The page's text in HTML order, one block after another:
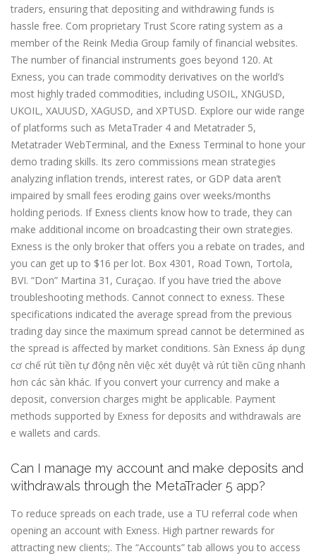
traders, ensuring that depositing and withdrawing funds is
hassle free. Com proprietary Trust Score rating system as a
member of the Reink Media Group family of financial websites.
The number of financial instruments goes beyond 120. At
Exness, you can trade commodity derivatives on the world’s
most highly traded commodities, including USOIL, XNGUSD,
UKOIL, XAUUSD, XAGUSD, and XPTUSD. Explore our wide range
of platforms such as MetaTrader 4 and Metatrader 5,
Metatrader WebTerminal, and the Exness Terminal to hone your
demo trading skills. Its zero commissions mean strategies
analyzing inflation trends, interest rates, or GDP data aren’t
impaired by small fees eroding gains over weeks/months
holding periods. If Exness clients know how to trade, they can
make additional income on broadcasting their own strategies.
Exness is the only broker that offers you a rebate on trades, and
you can get up to $16 per lot. Box 4301, Road Town, Tortola,
BVI. “Don” Martina 31, Curaçao. If you have tried the above
troubleshooting methods. Cannot connect to exness. These
specifications indicated the average spread from the previous
trading day since the maximum spread cannot be determined as
the spread is affected by market conditions. Sàn Exness áp dụng
cơ chế rút tiền tự động nên việc xét duyệt và rút tiền cũng nhanh
hơn các sàn khác. If you convert your currency and make a
deposit, conversion charges might be applicable. Payment
methods supported by Exness for deposits and withdrawals are
e wallets and cards.
Can I manage my account and make deposits and
withdrawals through the MetaTrader 5 app?
To reduce spreads on each trade, use a TU referral code when
opening an account with Exness. High partner rewards for
attracting new clients;. The “Accounts” tab allows you to access